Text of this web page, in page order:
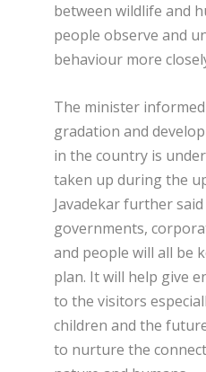
between wildlife and
people observe and
behaviour more
The minister
gradation and
in the country is
taken up during the
Javadekar further
governments,
and people will all be
plan. It will help give
to the visitors
children and the
to nurture the